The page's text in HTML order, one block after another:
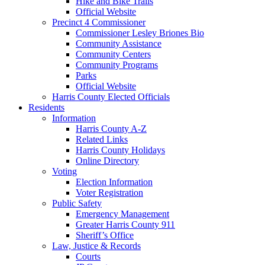
Official Website
Precinct 4 Commissioner
Commissioner Lesley Briones Bio
Community Assistance
Community Centers
Community Programs
Parks
Official Website
Harris County Elected Officials
Residents
Information
Harris County A-Z
Related Links
Harris County Holidays
Online Directory
Voting
Election Information
Voter Registration
Public Safety
Emergency Management
Greater Harris County 911
Sheriff’s Office
Law, Justice & Records
Courts